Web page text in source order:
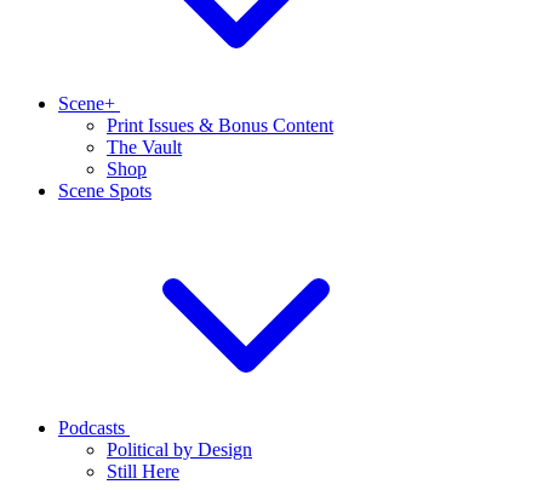
Scene+
Print Issues & Bonus Content
The Vault
Shop
Scene Spots
Podcasts
Political by Design
Still Here